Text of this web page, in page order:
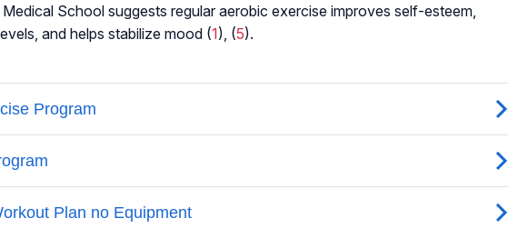
School suggests regular aerobic exercise improves self-esteem,
and helps stabilize mood (1), (5).